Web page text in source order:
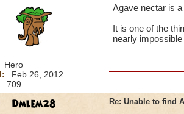
Hero
Feb 26, 2012
709
Agave nectar is a
It is one of the
nearly impossible
Dmlem28 Re: Unable to find